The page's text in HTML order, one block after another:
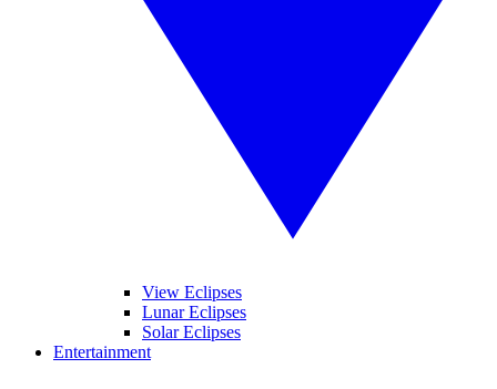
View Eclipses
Lunar Eclipses
Solar Eclipses
Entertainment